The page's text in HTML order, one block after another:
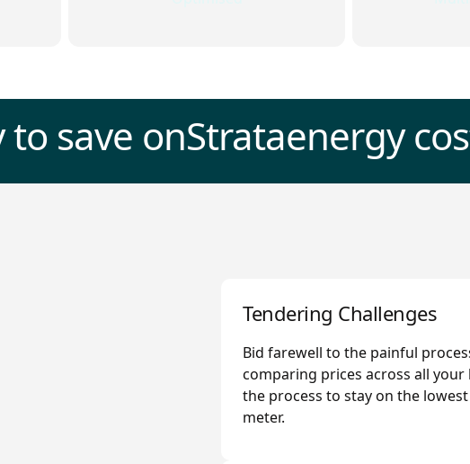
to save onStrataenergy
Tendering Challenges
Bid farewell to the painful
comparing prices across all
the process to stay on the
meter.